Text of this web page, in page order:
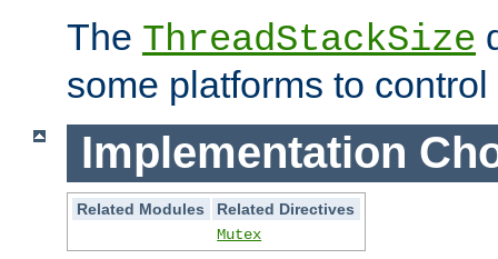
The ThreadStackSize
some platforms to
Implementation
Related Modules
Related Directives
Mutex